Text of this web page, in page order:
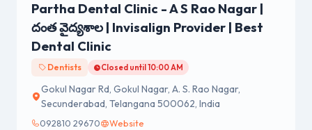
Partha Dental Clinic - A S Rao Nagar |
దంత వైద్యశాల | Invisalign Provider | Best
Dental Clinic
Dentists Closed until 10:00 AM
Gokul Nagar Rd, Gokul Nagar, A. S. Rao Nagar,
Secunderabad, Telangana 500062, India
092810 29670 Website